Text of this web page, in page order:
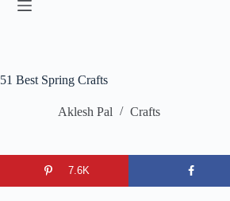
51 Best Spring Crafts
Aklesh Pal Crafts
7.6K